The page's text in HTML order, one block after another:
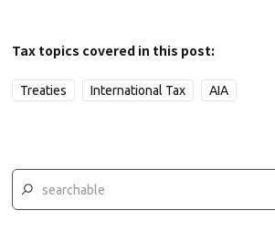
Tax topics covered in this post:
Treaties International Tax AIA